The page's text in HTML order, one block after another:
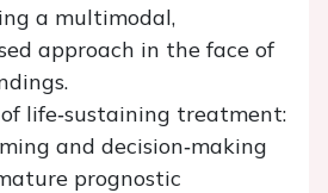
a multimodal,
approach in the face of
life‑sustaining treatment:
and decision‑making
prognostic